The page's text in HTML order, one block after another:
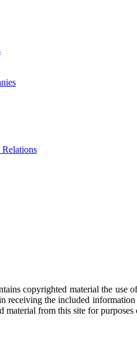
copyrighted material the
receiving the included
material from this site for